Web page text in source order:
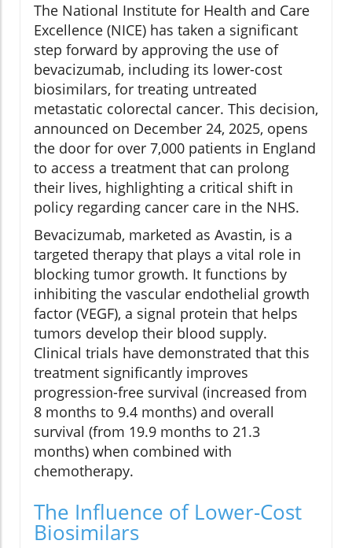
The National Institute for Health and Care
Excellence (NICE) has taken a significant
step forward by approving the use of
bevacizumab, including its lower-cost
biosimilars, for treating untreated
metastatic colorectal cancer. This decision,
announced on December 24, 2025, opens
the door for over 7,000 patients in England
to access a treatment that can prolong
their lives, highlighting a critical shift in
policy regarding cancer care in the NHS.
Bevacizumab, marketed as Avastin, is a
targeted therapy that plays a vital role in
blocking tumor growth. It functions by
inhibiting the vascular endothelial growth
factor (VEGF), a signal protein that helps
tumors develop their blood supply.
Clinical trials have demonstrated that this
treatment significantly improves
progression-free survival (increased from
8 months to 9.4 months) and overall
survival (from 19.9 months to 21.3
months) when combined with
chemotherapy.
The Influence of Lower-Cost
Biosimilars